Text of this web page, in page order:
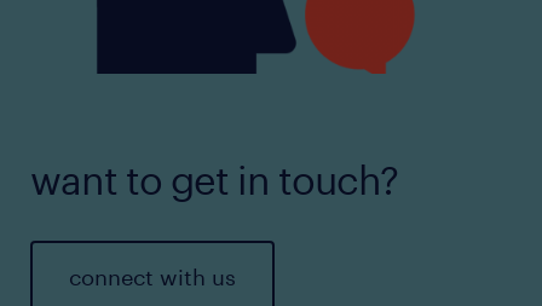
want to get in touch?
connect with us